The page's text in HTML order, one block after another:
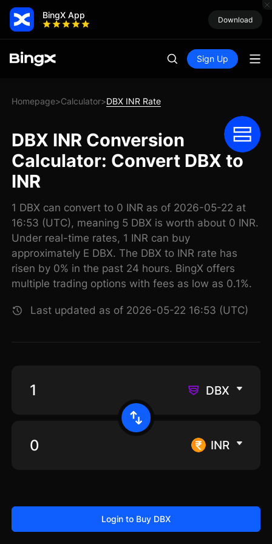
BingX App Download
Sign Up
Homepage>Calculator>DBX INR Rate
DBX INR Conversion
Calculator: Convert DBX to
INR
1 DBX can convert to 0 INR as of 2026-05-22 at
16:53 (UTC), meaning 5 DBX is worth about 0 INR.
Under real-time rates, 1 INR can buy
approximately E DBX. The DBX to INR rate has
risen by 0% in the past 24 hours. BingX offers
multiple trading options with fees as low as 0.1%.
Last updated as of 2026-05-22 16:53 (UTC)
DBX
INR
Login to Buy DBX